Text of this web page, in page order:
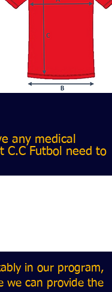
any medical
Futbol need to
in our program,
we can provide the